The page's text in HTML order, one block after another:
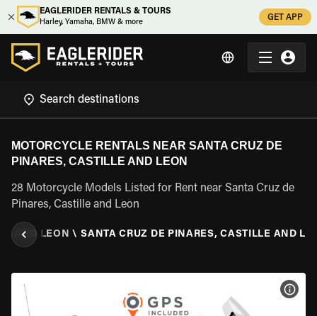
EAGLERIDER RENTALS & TOURS
Harley, Yamaha, BMW & more
GET APP
MOTORCYCLE RENTALS NEAR SANTA CRUZ DE
PINARES, CASTILLE AND LEON
28 Motorcycle Models Listed for Rent near Santa Cruz de
Pinares, Castille and Leon
AND LEON \ SANTA CRUZ DE PINARES, CASTILLE AND